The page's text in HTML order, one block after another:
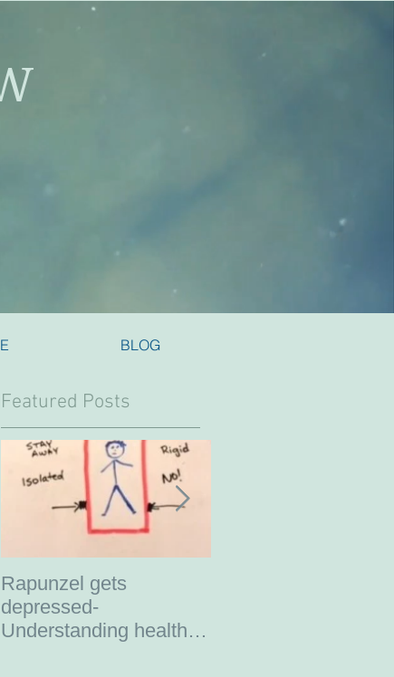
BLOG
Featured Posts
Rapunzel gets
depressed-
Understanding healthy